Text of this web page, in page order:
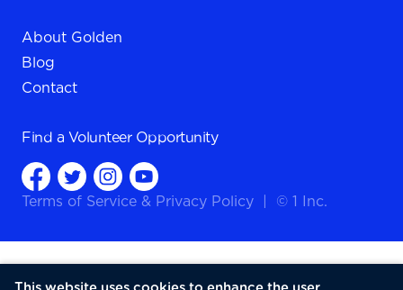
About Golden
Blog
Contact
Find a Volunteer Opportunity
Terms of Service & Privacy Policy © 1 Inc.